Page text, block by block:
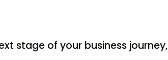
stage of your business journey,